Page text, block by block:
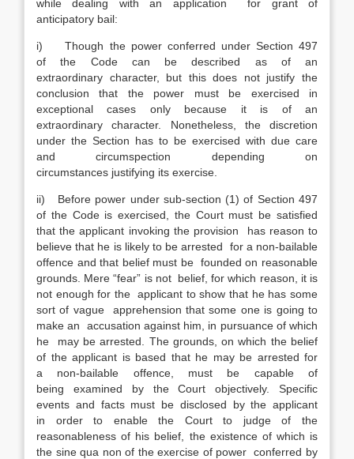
while dealing with an application for grant of
anticipatory bail:
i) Though the power conferred under Section 497
of the Code can be described as of an
extraordinary character, but this does not justify the
conclusion that the power must be exercised in
exceptional cases only because it is of an
extraordinary character. Nonetheless, the discretion
under the Section has to be exercised with due care
and circumspection depending on
circumstances justifying its exercise.
ii) Before power under sub-section (1) of Section 497
of the Code is exercised, the Court must be satisfied
that the applicant invoking the provision has reason to
believe that he is likely to be arrested for a non-bailable
offence and that belief must be founded on reasonable
grounds. Mere “fear” is not belief, for which reason, it is
not enough for the applicant to show that he has some
sort of vague apprehension that some one is going to
make an accusation against him, in pursuance of which
he may be arrested. The grounds, on which the belief
of the applicant is based that he may be arrested for
a non-bailable offence, must be capable of
being examined by the Court objectively. Specific
events and facts must be disclosed by the applicant
in order to enable the Court to judge of the
reasonableness of his belief, the existence of which is
the sine qua non of the exercise of power conferred by